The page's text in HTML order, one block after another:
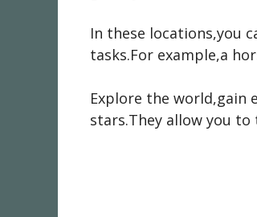
In these locations,you
tasks.For example,a
Explore the world,gain
stars.They allow you